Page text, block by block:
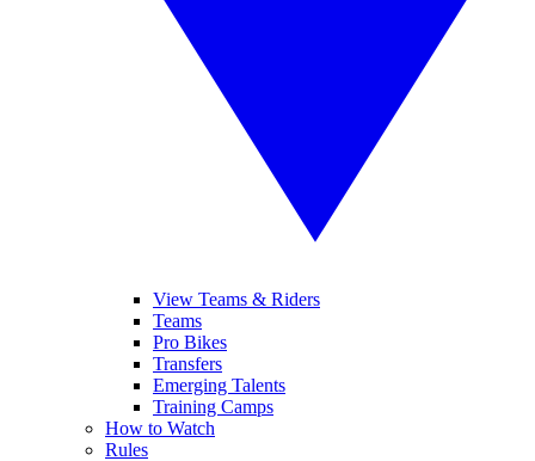
View Teams & Riders
Teams
Pro Bikes
Transfers
Emerging Talents
Training Camps
How to Watch
Rules